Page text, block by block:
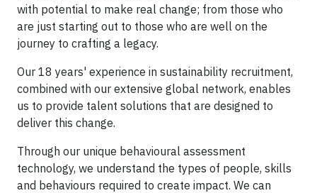
with potential to make real change; from those who
are just starting out to those who are well on the
journey to crafting a legacy.
Our 18 years' experience in sustainability recruitment,
combined with our extensive global network, enables
us to provide talent solutions that are designed to
deliver this change.
Through our unique behavioural assessment
technology, we understand the types of people, skills
and behaviours required to create impact. We can